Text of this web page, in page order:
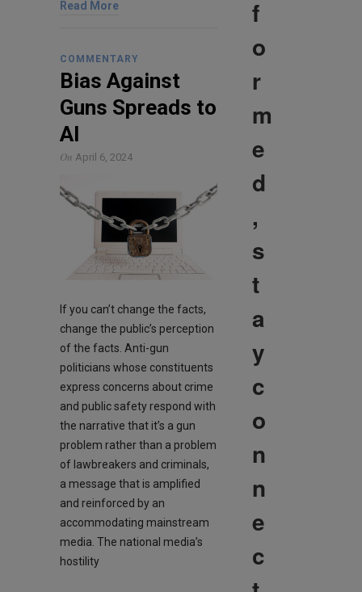
Read More
COMMENTARY
Bias Against
Guns Spreads to
AI
On April 6, 2024
If you can’t change the facts,
change the public’s perception
of the facts. Anti-gun
politicians whose constituents
express concerns about crime
and public safety respond with
the narrative that it’s a gun
problem rather than a problem
of lawbreakers and criminals,
a message that is amplified
and reinforced by an
accommodating mainstream
media. The national media’s
hostility
f
o
r
m
e
d
,
s
t
a
y
c
o
n
n
e
c